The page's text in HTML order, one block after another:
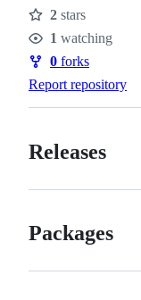
Stars
2 stars
Watchers
1 watching
Forks
0 forks
Report repository
Releases
Packages